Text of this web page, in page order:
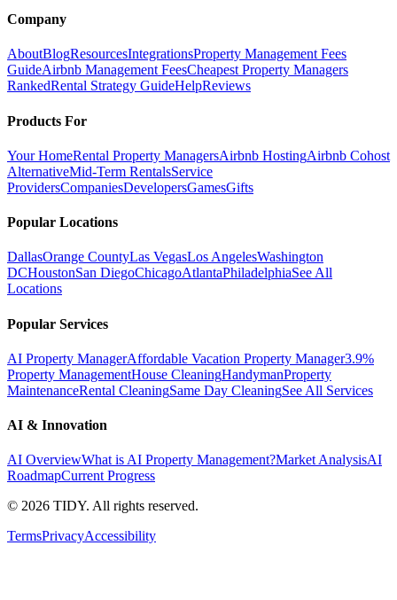
Company
AboutBlogResourcesIntegrationsProperty Management Fees
GuideAirbnb Management FeesCheapest Property Managers
RankedRental Strategy GuideHelpReviews
Products For
Your HomeRental Property ManagersAirbnb HostingAirbnb Cohost
AlternativeMid-Term RentalsService
ProvidersCompaniesDevelopersGamesGifts
Popular Locations
DallasOrange CountyLas VegasLos AngelesWashington
DCHoustonSan DiegoChicagoAtlantaPhiladelphiaSee All
Locations
Popular Services
AI Property ManagerAffordable Vacation Property Manager3.9%
Property ManagementHouse CleaningHandymanProperty
MaintenanceRental CleaningSame Day CleaningSee All Services
AI & Innovation
AI OverviewWhat is AI Property Management?Market AnalysisAI
RoadmapCurrent Progress
© 2026 TIDY. All rights reserved.
TermsPrivacyAccessibility